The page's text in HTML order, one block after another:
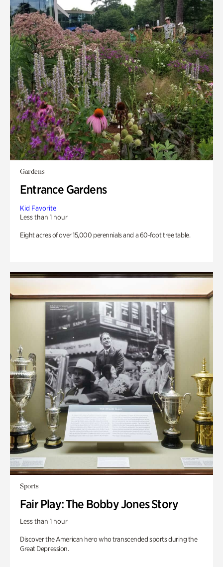
Gardens
Entrance Gardens
Kid Favorite
Less than 1 hour
Eight acres of over 15,000 perennials and a 60-foot tree table.
Sports
Fair Play: The Bobby Jones Story
Less than 1 hour
Discover the American hero who transcended sports during the
Great Depression.